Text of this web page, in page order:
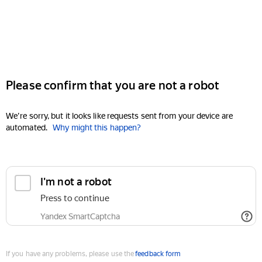
Please confirm that you are not a robot
We're sorry, but it looks like requests sent from your device are
automated. Why might this happen?
I'm not a robot
Press to continue
Yandex SmartCaptcha
If you have any problems, please use thefeedback form